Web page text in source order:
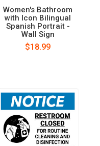
Women's Bathroom
with Icon Bilingual
Spanish Portrait -
Wall Sign
$18.99